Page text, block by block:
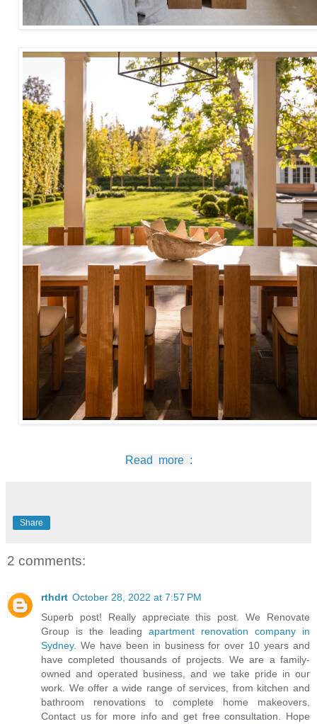
Read more :
Share
2 comments:
rthdrt October 28, 2022 at 7:57 PM
Superb post! Really appreciate this post. We Renovate
Group is the leading apartment renovation company in
Sydney. We have been in business for over 10 years and
have completed thousands of projects. We are a family-
owned and operated business, and we take pride in our
work. We offer a wide range of services, from kitchen and
bathroom renovations to complete home makeovers.
Contact us for more info and get free consultation. Hope